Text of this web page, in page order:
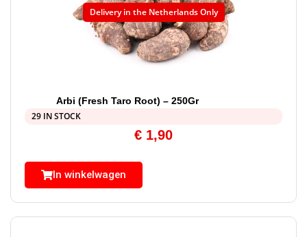
Delivery in the Netherlands Only
Arbi (Fresh Taro Root) – 250Gr
29 IN STOCK
€ 1,90
In winkelwagen